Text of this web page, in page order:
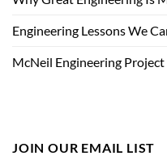
Engineering Lessons We
McNeil Engineering
JOIN OUR EMAIL LIST